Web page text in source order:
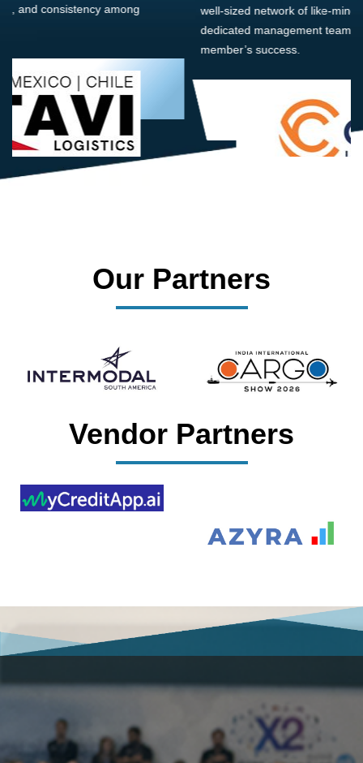
well-sized network of like-minded experts, guided by a
dedicated management team that drives and supports every
Our Partners
Vendor Partners